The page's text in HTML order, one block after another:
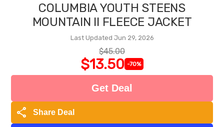
COLUMBIA YOUTH STEENS
MOUNTAIN II FLEECE JACKET
Last Updated Jun 29, 2026
$45.00
$13.50 -70%
Get Deal
share Share Deal